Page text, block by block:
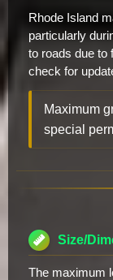
Rhode Island
particularly
to roads due to
check for
Maximum
special
Size/
The maximum